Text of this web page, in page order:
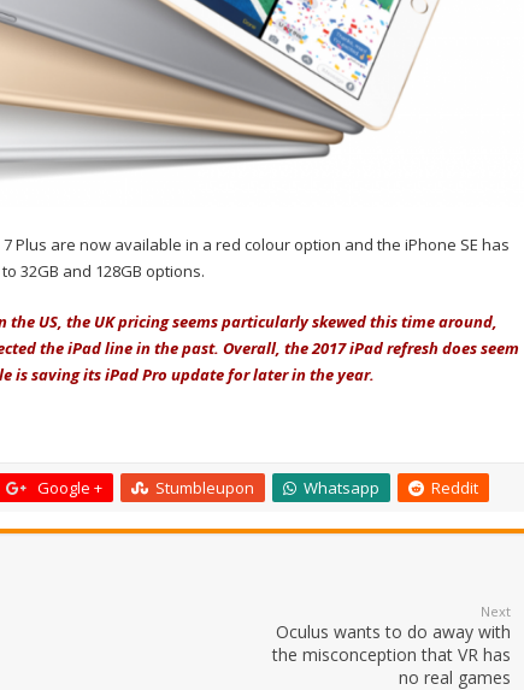
Plus are now available in a red colour option and the iPhone SE has
32GB and 128GB options.
the US, the UK pricing seems particularly skewed this time around,
the iPad line in the past. Overall, the 2017 iPad refresh does seem
is saving its iPad Pro update for later in the year.
Google + Stumbleupon Whatsapp Reddit
Next
Oculus wants to do away with
the misconception that VR has
no real games